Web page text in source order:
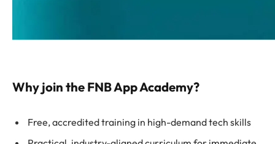
Why join the FNB App Academy?
Free, accredited training in high-demand tech skills